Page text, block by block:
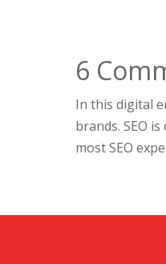
6
In this digital
brands. SEO
most SEO